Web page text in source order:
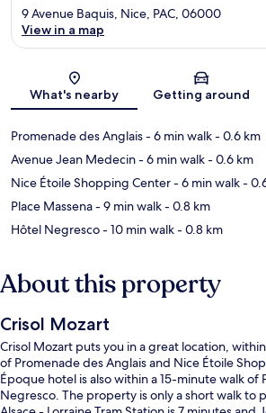
Map
9 Avenue Baquis, Nice, PAC, 06000
View in a map
What's nearby Getting around
Promenade des Anglais- 6 min walk- 0.6 km
Avenue Jean Medecin- 6 min walk- 0.6 km
Nice Étoile Shopping Center- 6 min walk-
Place Massena- 9 min walk- 0.8 km
Hôtel Negresco- 10 min walk- 0.8 km
About this property
Crisol Mozart
Crisol Mozart puts you in a great location,
of Promenade des Anglais and Nice Étoile
Époque hotel is also within a 15-minute walk of
Negresco. The property is only a short walk to